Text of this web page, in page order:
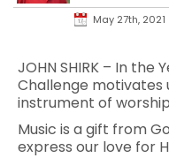
May 27th, 2021
JOHN SHIRK – In the
Challenge motivates
instrument of
Music is a gift from
express our love for